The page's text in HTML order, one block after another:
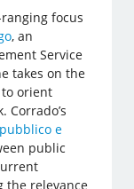
focus
, an
Service
takes on the
orient
Corrado’s
e
public
the relevance